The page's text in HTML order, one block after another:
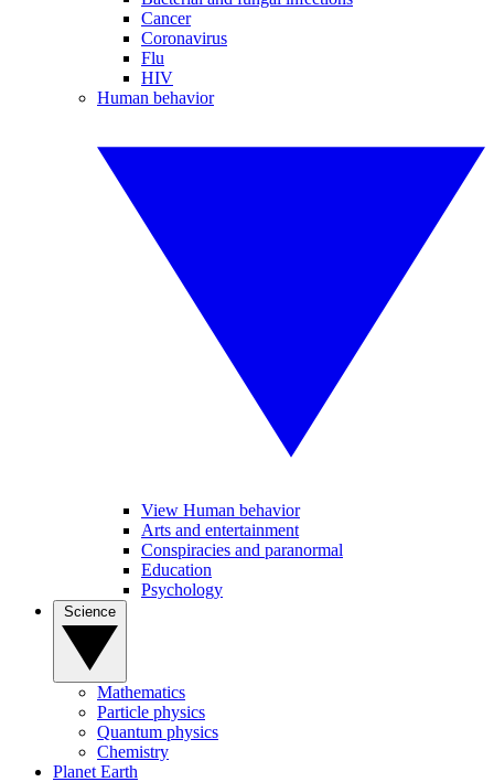
Cancer
Coronavirus
Flu
HIV
Human behavior
View Human behavior
Arts and entertainment
Conspiracies and paranormal
Education
Psychology
Mathematics
Particle physics
Quantum physics
Chemistry
Planet Earth